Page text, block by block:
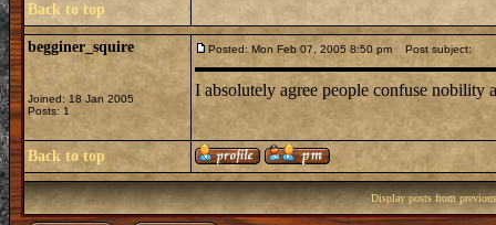
Back to top
begginer_squire
Joined: 18 Jan 2005
Posts: 1
Posted: Mon Feb 07, 2005 8:50 pm Post subject:
I absolutely agree people confuse nobility
Back to top
Display posts from